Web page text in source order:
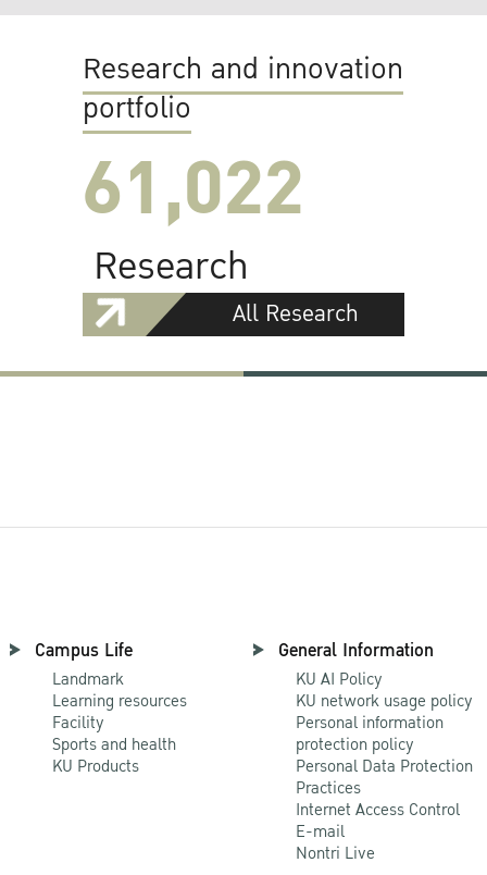
Research and innovation
portfolio
61,022
Research
All Research
Campus Life
Landmark
Learning resources
Facility
Sports and health
KU Products
General Information
KU AI Policy
KU network usage policy
Personal information
protection policy
Personal Data Protection
Practices
Internet Access Control
E-mail
Nontri Live